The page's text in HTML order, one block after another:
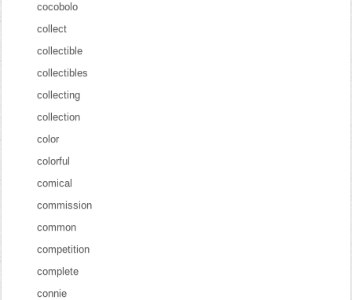
cocobolo
collect
collectible
collectibles
collecting
collection
color
colorful
comical
commission
common
competition
complete
connie